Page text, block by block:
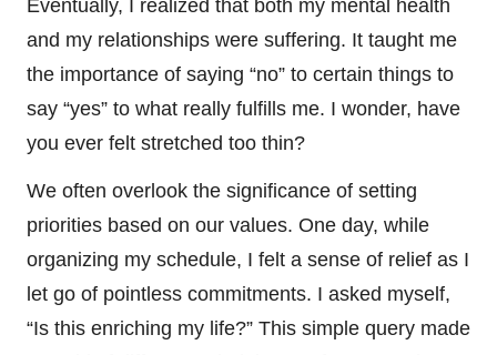
Eventually, I realized that both my mental health
and my relationships were suffering. It taught me
the importance of saying “no” to certain things to
say “yes” to what really fulfills me. I wonder, have
you ever felt stretched too thin?
We often overlook the significance of setting
priorities based on our values. One day, while
organizing my schedule, I felt a sense of relief as I
let go of pointless commitments. I asked myself,
“Is this enriching my life?” This simple query made